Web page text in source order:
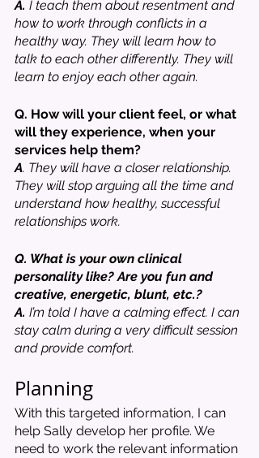
A. I teach them about resentment and
how to work through conflicts in a
healthy way. They will learn how to
talk to each other differently. They will
learn to enjoy each other again.
Q. How will your client feel, or what
will they experience, when your
services help them?
A. They will have a closer relationship.
They will stop arguing all the time and
understand how healthy, successful
relationships work.
Q. What is your own clinical
personality like? Are you fun and
creative, energetic, blunt, etc.?
A. I’m told I have a calming effect. I can
stay calm during a very difficult session
and provide comfort.
Planning
With this targeted information, I can
help Sally develop her profile. We
need to work the relevant information